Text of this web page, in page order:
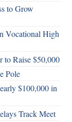
to Grow
Vocational High
to Raise $50,000
Pole
$100,000 in
Track Meet